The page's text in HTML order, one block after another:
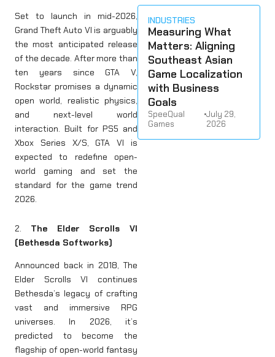
Set to launch in mid-2026,
Grand Theft Auto VI is arguably
the most anticipated release
of the decade. After more than
ten years since GTA V,
Rockstar promises a dynamic
open world, realistic physics,
and next-level world
interaction. Built for PS5 and
Xbox Series X/S, GTA VI is
expected to redefine open-
world gaming and set the
standard for the game trend
2026.
2. The Elder Scrolls VI
(Bethesda Softworks)
Announced back in 2018, The
Elder Scrolls VI continues
Bethesda’s legacy of crafting
vast and immersive RPG
universes. In 2026, it’s
predicted to become the
flagship of open-world fantasy
INDUSTRIES
Measuring What
Matters: Aligning
Southeast Asian
Game Localization
with Business
Goals
SpeeQual
Games
•July 29,
2026